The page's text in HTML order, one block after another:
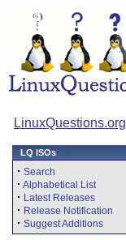
LinuxQuestions.org
LQ ISOs
· Search
· Alphabetical List
· Latest Releases
· Release Notification
· Suggest Additions